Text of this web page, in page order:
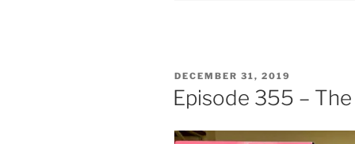
POSTED
ON
DECEMBER 31, 2019
Episode 355 –